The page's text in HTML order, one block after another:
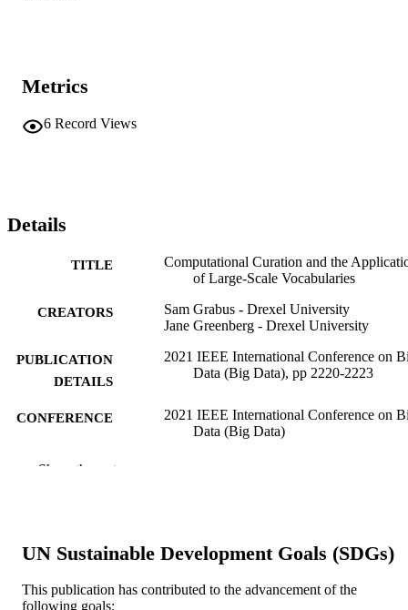
Metrics
6 Record Views
Details
TITLE
Computational Curation and the
of Large-Scale Vocabularies
CREATORS
Sam Grabus - Drexel University
Jane Greenberg - Drexel University
PUBLICATION
DETAILS
2021 IEEE International Conference on
Data (Big Data), pp 2220-2223
CONFERENCE
2021 IEEE International Conference on
Data (Big Data)
PUBLISHER
RESOURCE
TYPE
Conference proceeding
Show the rest
UN Sustainable Development Goals (SDGs)
This publication has contributed to the advancement of the
following goals: